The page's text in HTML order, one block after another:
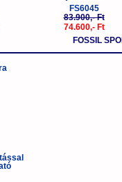
FS6045
83.900,- Ft
74.600,- Ft
FOSSIL
-11%